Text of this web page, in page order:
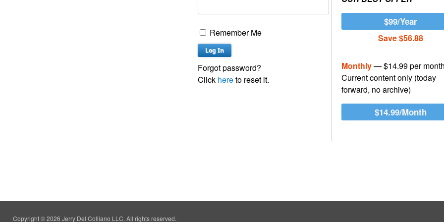
Remember Me
Forgot password?
Click hereto reset it.
$99/Year
Save $56.88
Monthly— $14.99 per
Current content only (today
forward, no archive)
$14.99/Month
Copyright © 2026 Jerry Del Colliano LLC. All rights reserved.